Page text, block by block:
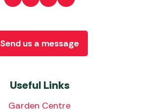
Useful Links
Garden Centre
Send us a message